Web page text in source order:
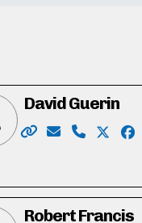
in/winston-
David Guerin
Website: http://
Email:Phone:
X:
Robert Francis